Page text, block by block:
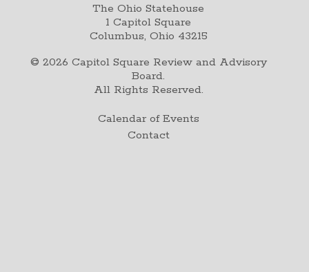
The Ohio Statehouse
1 Capitol Square
Columbus, Ohio 43215
© 2026 Capitol Square Review and Advisory
Board.
All Rights Reserved.
Calendar of Events
Contact